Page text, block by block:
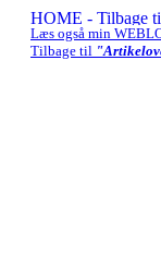
Læs også min
Tilbage til